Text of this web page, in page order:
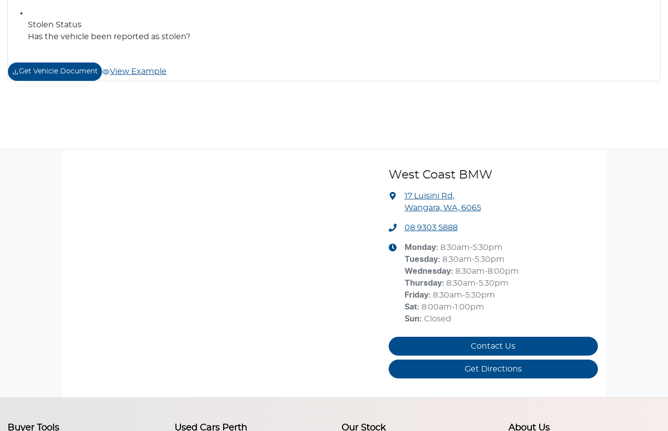
Stolen Status
Has the vehicle been reported as stolen?
Get Vehicle Document View Example
West Coast BMW
17 Luisini Rd,
Wangara, WA, 6065
08 9303 5888
Monday: 8:30am-5:30pm
Tuesday: 8:30am-5:30pm
Wednesday: 8:30am-8:00pm
Thursday: 8:30am-5:30pm
Friday: 8:30am-5:30pm
Sat: 8:00am-1:00pm
Sun: Closed
Contact Us
Get Directions
Buyer Tools Used Cars Perth Our Stock About Us